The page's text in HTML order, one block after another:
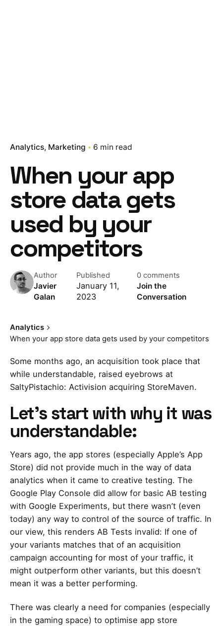
Analytics Marketing 6 min read
When your app
store data gets
used by your
competitors
Author
Javier
Galan
Published
January 11,
2023
0 comments
Join the
Conversation
Analytics
When your app store data gets used by your competitors
Some months ago, an acquisition took place that
while understandable, raised eyebrows at
SaltyPistachio: Activision acquiring StoreMaven.
Let’s start with why it was
understandable:
Years ago, the app stores (especially Apple’s App
Store) did not provide much in the way of data
analytics when it came to creative testing. The
Google Play Console did allow for basic AB testing
with Google Experiments, but there wasn’t (even
today) any way to control of the source of traffic. In
our view, this renders AB Tests invalid: If one of
your variants matches that of an acquisition
campaign accounting for most of your traffic, it
might outperform other variants, but this doesn’t
mean it was a better performing.
There was clearly a need for companies (especially
in the gaming space) to optimise app store